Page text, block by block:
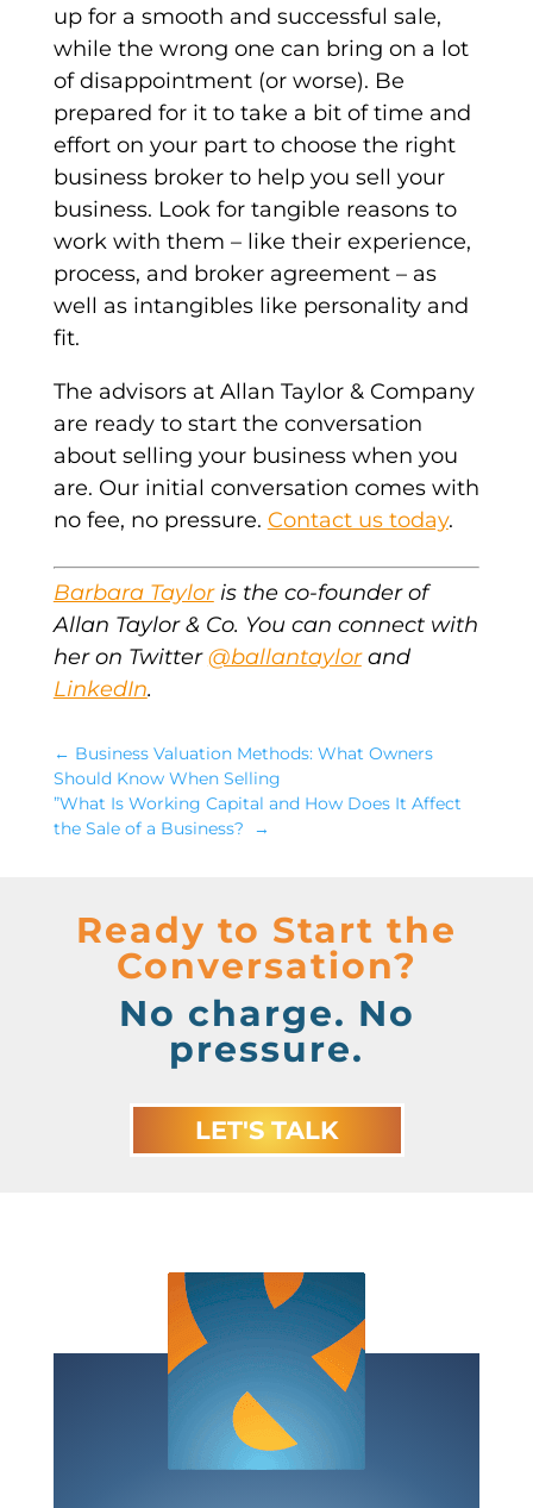
up for a smooth and successful sale,
while the wrong one can bring on a lot
of disappointment (or worse). Be
prepared for it to take a bit of time and
effort on your part to choose the right
business broker to help you sell your
business. Look for tangible reasons to
work with them – like their experience,
process, and broker agreement – as
well as intangibles like personality and
fit.
The advisors at Allan Taylor & Company
are ready to start the conversation
about selling your business when you
are. Our initial conversation comes with
no fee, no pressure. Contact us today.
Barbara Tayloris the co-founder of
Allan Taylor & Co. You can connect with
her on Twitter@ballantaylorand
LinkedIn.
← ​Business Valuation Methods: What Owners
Should Know When Selling
”What Is Working Capital and How Does It Affect
the Sale of a Business?
→
Ready to Start the
Conversation?
No charge. No
pressure.
LET'S TALK